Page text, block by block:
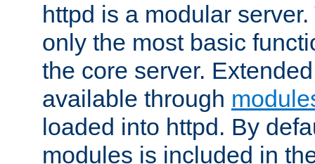
httpd is a modular
only the most basic
the core server.
available through
loaded into httpd. By
modules is included in